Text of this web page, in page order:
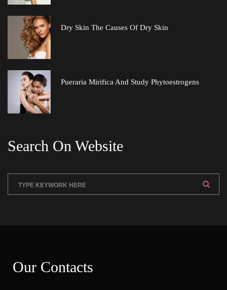
Dry Skin The Causes Of Dry Skin
Pueraria Mirifica And Study Phytoestrogen
Search On Website
Our Contact